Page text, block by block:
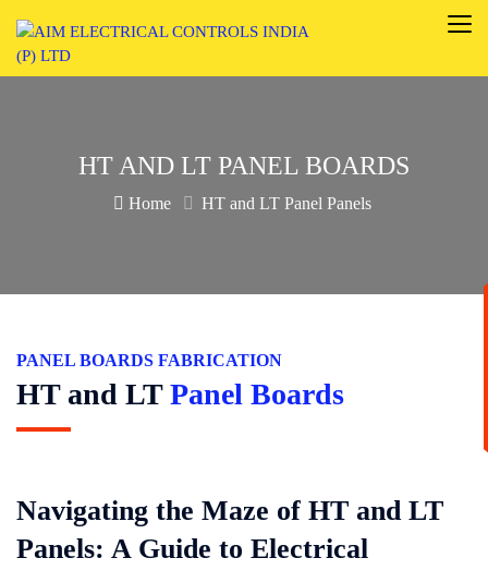
HT AND LT PANEL BOARDS
Home HT and LT Panel Panels
PANEL BOARDS FABRICATION
HT and LTPanel Boards
Navigating the Maze of HT and LT
Panels: A Guide to Electrical